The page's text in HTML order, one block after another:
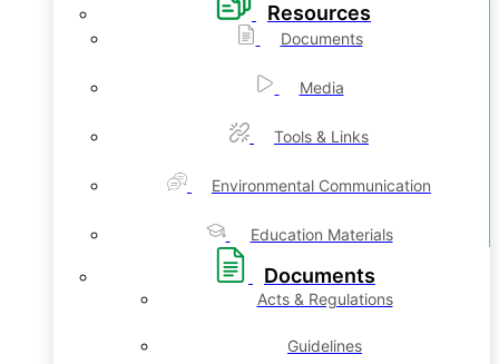
Resources
Documents
Media
Tools & Links
Environmental Communication
Education Materials
Documents
Acts & Regulations
Guidelines